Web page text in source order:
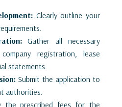
Clearly outline your
Gather all necessary
registration, lease
statements.
Submit the application to
authorities.
prescribed fees for the